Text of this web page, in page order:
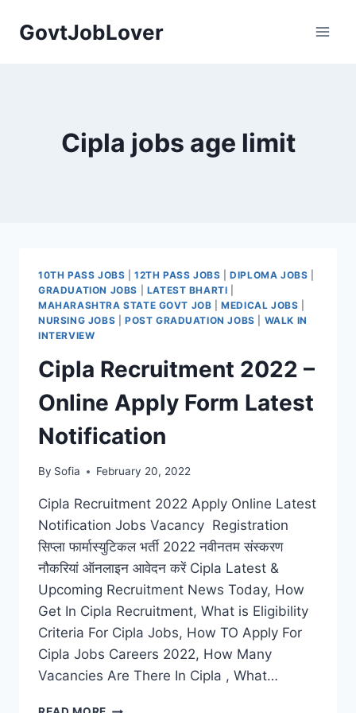
GovtJobLover
Cipla jobs age limit
10TH PASS JOBS |12TH PASS JOBS |DIPLOMA JOBS
GRADUATION JOBS
LATEST BHARTI
MAHARASHTRA STATE GOVT JOB |MEDICAL JOBS
NURSING JOBS
POST GRADUATION JOBS
WALK IN
INTERVIEW
Cipla Recruitment 2022 –
Online Apply Form Latest
Notification
By Sofia February 20, 2022
Cipla Recruitment 2022 Apply Online Latest
Notification Jobs Vacancy Registration
सिप्ला फार्मास्युटिकल भर्ती 2022 नवीनतम संस्करण
नौकरियां ऑनलाइन आवेदन करें Cipla Latest &
Upcoming Recruitment News Today, How
Get In Cipla Recruitment, What is Eligibility
Criteria For Cipla Jobs, How TO Apply For
Cipla Jobs Careers 2022, How Many
Vacancies Are There In Cipla , What…
CIPLA